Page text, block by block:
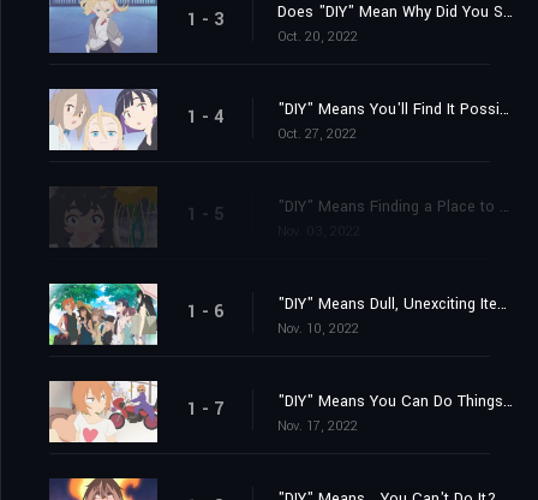
1 - 3 Does "DIY" Mean Why Did You Suddenly Show Up?
Oct. 20, 2022
1 - 4 "DIY" Means You'll Find It Possible to Feel Comfortable Anywhere
Oct. 27, 2022
1 - 5 "DIY" Means Finding a Place to Belong... Finally
1 - 6 "DIY" Means Dull, Unexciting Items Come in Handy!
Nov. 10, 2022
1 - 7 "DIY" Means You Can Do Things Inside If It's Hot and Muggy Out
Nov. 17, 2022